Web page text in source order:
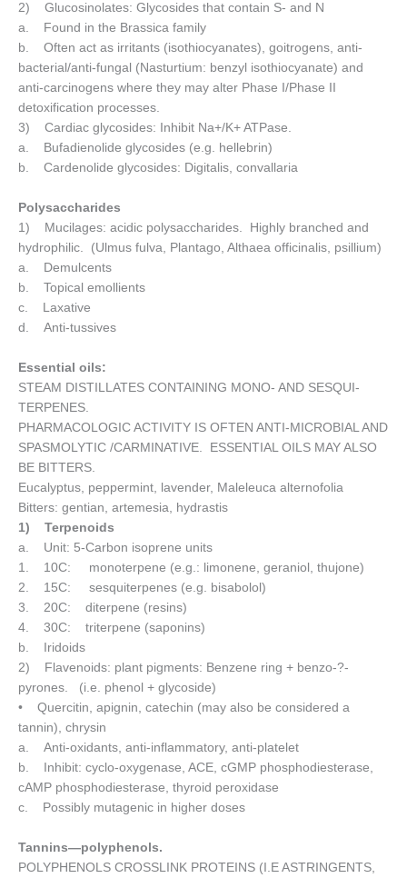
2) Glucosinolates: Glycosides that contain S- and N
a. Found in the Brassica family
b. Often act as irritants (isothiocyanates), goitrogens, anti-
bacterial/anti-fungal (Nasturtium: benzyl isothiocyanate) and
anti-carcinogens where they may alter Phase I/Phase II
detoxification processes.
3) Cardiac glycosides: Inhibit Na+/K+ ATPase.
a. Bufadienolide glycosides (e.g. hellebrin)
b. Cardenolide glycosides: Digitalis, convallaria
Polysaccharides
1) Mucilages: acidic polysaccharides. Highly branched and
hydrophilic. (Ulmus fulva, Plantago, Althaea officinalis, psillium)
a. Demulcents
b. Topical emollients
c. Laxative
d. Anti-tussives
Essential oils:
STEAM DISTILLATES CONTAINING MONO- AND SESQUI-
TERPENES.
PHARMACOLOGIC ACTIVITY IS OFTEN ANTI-MICROBIAL AND
SPASMOLYTIC /CARMINATIVE. ESSENTIAL OILS MAY ALSO
BE BITTERS.
Eucalyptus, peppermint, lavender, Maleleuca alternofolia
Bitters: gentian, artemesia, hydrastis
1) Terpenoids
a. Unit: 5-Carbon isoprene units
1. 10C: monoterpene (e.g.: limonene, geraniol, thujone)
2. 15C: sesquiterpenes (e.g. bisabolol)
3. 20C: diterpene (resins)
4. 30C: triterpene (saponins)
b. Iridoids
2) Flavenoids: plant pigments: Benzene ring + benzo-?-
pyrones. (i.e. phenol + glycoside)
• Quercitin, apignin, catechin (may also be considered a
tannin), chrysin
a. Anti-oxidants, anti-inflammatory, anti-platelet
b. Inhibit: cyclo-oxygenase, ACE, cGMP phosphodiesterase,
cAMP phosphodiesterase, thyroid peroxidase
c. Possibly mutagenic in higher doses
Tannins—polyphenols.
POLYPHENOLS CROSSLINK PROTEINS (I.E ASTRINGENTS,